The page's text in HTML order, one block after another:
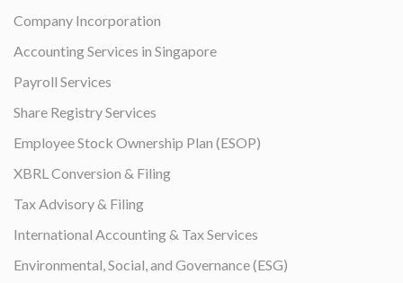
Company Incorporation
Accounting Services in Singapore
Payroll Services
Share Registry Services
Employee Stock Ownership Plan (ESOP)
XBRL Conversion & Filing
Tax Advisory & Filing
International Accounting & Tax Services
Environmental, Social, and Governance (ESG)